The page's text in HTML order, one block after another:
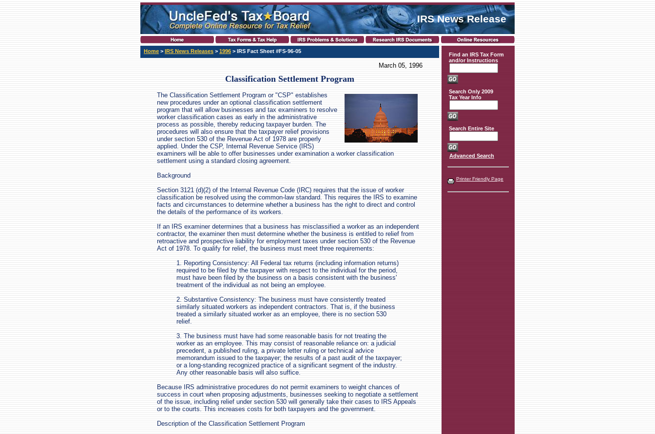
IRS News Release
Home > IRS News Releases > 1996 > IRS Fact Sheet #FS-96-05
March 05, 1996
Classification Settlement Program
The Classification Settlement Program or "CSP" establishes
new procedures under an optional classification settlement
program that will allow businesses and tax examiners to resolve
worker classification cases as early in the administrative
process as possible, thereby reducing taxpayer burden. The
procedures will also ensure that the taxpayer relief provisions
under section 530 of the Revenue Act of 1978 are properly
applied. Under the CSP, Internal Revenue Service (IRS)
examiners will be able to offer businesses under examination a worker classification
settlement using a standard closing agreement.
Background
Section 3121 (d)(2) of the Internal Revenue Code (IRC) requires that the issue of worker
classification be resolved using the common-law standard. This requires the IRS to examine
facts and circumstances to determine whether a business has the right to direct and control
the details of the performance of its workers.
If an IRS examiner determines that a business has misclassified a worker as an independent
contractor, the examiner then must determine whether the business is entitled to relief from
retroactive and prospective liability for employment taxes under section 530 of the Revenue
Act of 1978. To qualify for relief, the business must meet three requirements:
1. Reporting Consistency: All Federal tax returns (including information returns)
required to be filed by the taxpayer with respect to the individual for the period,
must have been filed by the business on a basis consistent with the business'
treatment of the individual as not being an employee.
2. Substantive Consistency: The business must have consistently treated
similarly situated workers as independent contractors. That is, if the business
treated a similarly situated worker as an employee, there is no section 530
relief.
3. The business must have had some reasonable basis for not treating the
worker as an employee. This may consist of reasonable reliance on: a judicial
precedent, a published ruling, a private letter ruling or technical advice
memorandum issued to the taxpayer; the results of a past audit of the taxpayer;
or a long-standing recognized practice of a significant segment of the industry.
Any other reasonable basis will also suffice.
Because IRS administrative procedures do not permit examiners to weight chances of
success in court when proposing adjustments, businesses seeking to negotiate a settlement
of the issue, including relief under section 530 will generally take their cases to IRS Appeals
or to the courts. This increases costs for both taxpayers and the government.
Description of the Classification Settlement Program
Find an IRS Tax Form
and/or Instructions
Search Only 2009
Tax Year Info
Search Entire Site
Advanced Search
Printer Friendly Page